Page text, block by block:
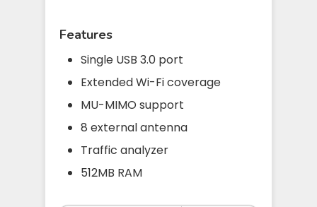
Features
Single USB 3.0 port
Extended Wi-Fi coverage
MU-MIMO support
8 external antenna
Traffic analyzer
512MB RAM